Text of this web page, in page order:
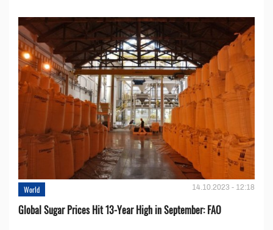
World 14.10.2023 - 12:18
Global Sugar Prices Hit 13-Year High in September: FAO